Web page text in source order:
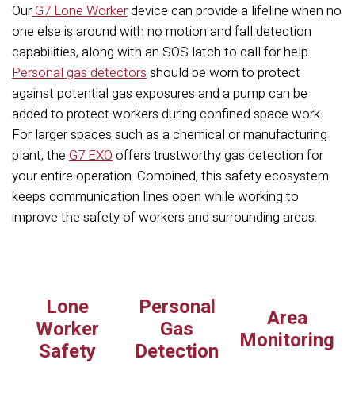
OurG7 Lone Workerdevice can provide a lifeline when no
one else is around with no motion and fall detection
capabilities, along with an SOS latch to call for help.
Personal gas detectorsshould be worn to protect
against potential gas exposures and a pump can be
added to protect workers during confined space work.
For larger spaces such as a chemical or manufacturing
plant, the G7 EXOoffers trustworthy gas detection for
your entire operation. Combined, this safety ecosystem
keeps communication lines open while working to
improve the safety of workers and surrounding areas.
Lone
Worker
Safety
Personal
Gas
Detection
Area
Monitoring